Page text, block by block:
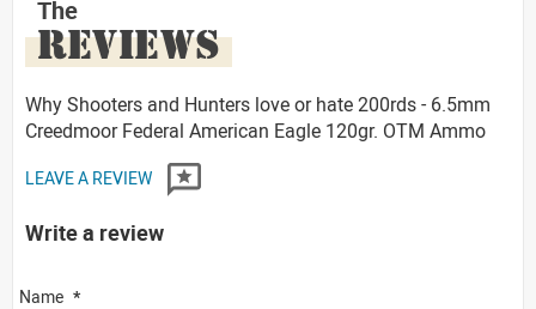
The
REVIEWS
Why Shooters and Hunters love or hate 200rds - 6.5mm
Creedmoor Federal American Eagle 120gr. OTM Ammo
LEAVE A REVIEW
Write a review
Name